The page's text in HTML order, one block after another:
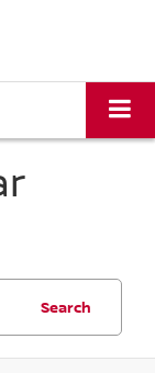
Search